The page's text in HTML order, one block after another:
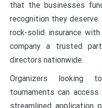
that the businesses
recognition they
rock-solid insurance
company a trusted
directors nationwide.
Organizers looking
tournaments can
streamlined application